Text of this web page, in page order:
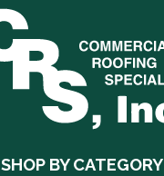
SHOP BY CATEGORY